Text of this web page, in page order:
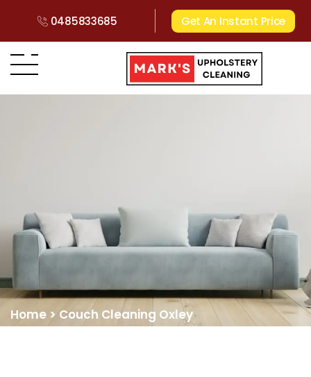
0485833685 Get An Instant Price
Home > Couch Cleaning Oxley